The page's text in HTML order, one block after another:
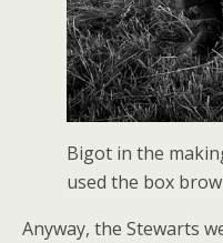
Bigot in the
used the box
Anyway, the Stewarts